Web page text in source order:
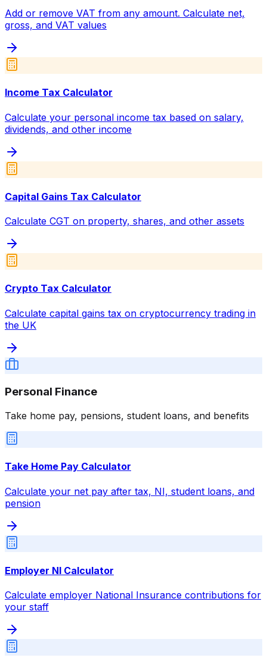
Add or remove VAT from any amount. Calculate net,
gross, and VAT values
Income Tax Calculator
Calculate your personal income tax based on salary,
dividends, and other income
Capital Gains Tax Calculator
Calculate CGT on property, shares, and other assets
Crypto Tax Calculator
Calculate capital gains tax on cryptocurrency trading in
the UK
Personal Finance
Take home pay, pensions, student loans, and benefits
Take Home Pay Calculator
Calculate your net pay after tax, NI, student loans, and
pension
Employer NI Calculator
Calculate employer National Insurance contributions for
your staff